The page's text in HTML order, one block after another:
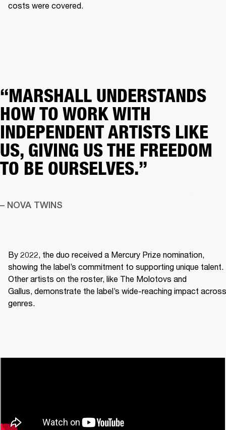
costs were covered.
“MARSHALL UNDERSTANDS
HOW TO WORK WITH
INDEPENDENT ARTISTS LIKE
US, GIVING US THE FREEDOM
TO BE OURSELVES.”
– NOVA TWINS
By 2022, the duo received a Mercury Prize nomination,
showing the label’s commitment to supporting unique talent.
Other artists on the roster, like The Molotovs and
Gallus, demonstrate the label’s wide-reaching impact across
genres.